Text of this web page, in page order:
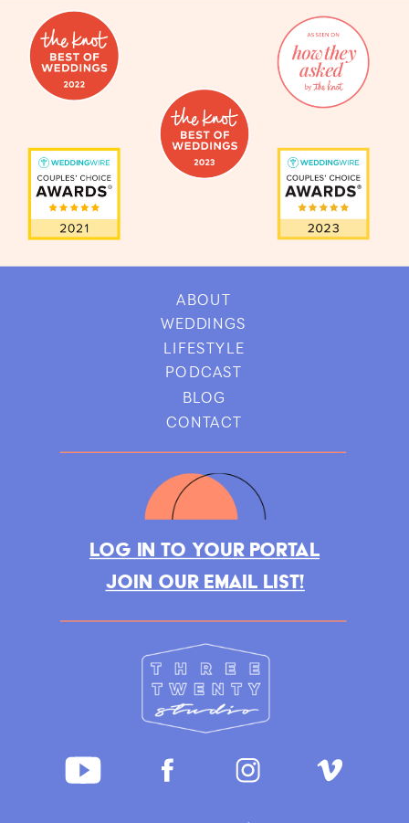
PODCAST
LIFESTYLE
WEDDINGS
CONTACT
BLOG
ABOUT
JOIN OUR EMAIL LIST!
LOG IN TO YOUR PORTAL